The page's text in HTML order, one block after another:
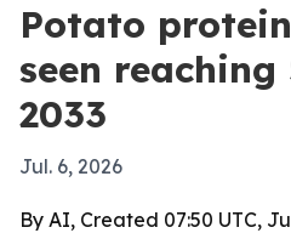
Potato
seen reaching
2033
Jul. 6, 2026
By AI, Created 07:50 UTC,